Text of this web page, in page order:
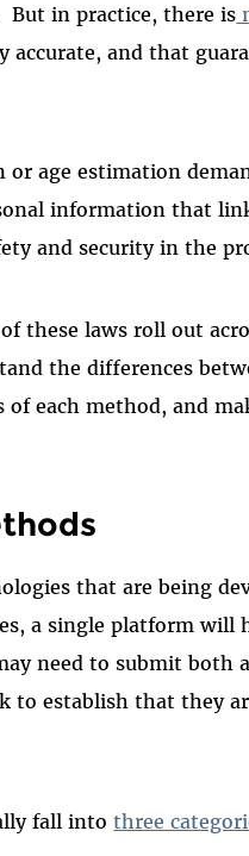
But in practice, there is
and that
or age estimation
information that
and security in the
these laws roll out
the differences
each method, and
that are being
a single platform
need to submit both
to establish that they
fall intothree